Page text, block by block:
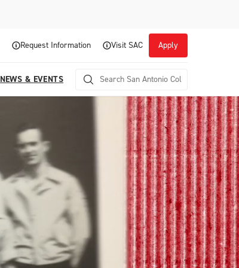
Request Information Visit SAC Apply
Career Readiness and Experiential
Opportunities
Focuses on fostering continuous growth through
NEWS & EVENTS